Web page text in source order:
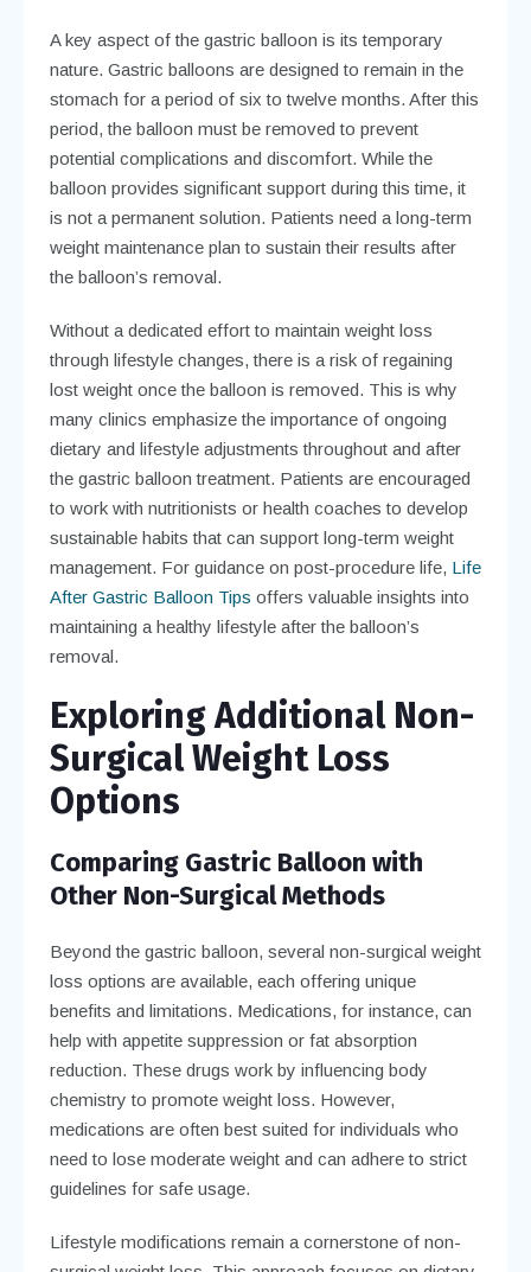
A key aspect of the gastric balloon is its temporary
nature. Gastric balloons are designed to remain in the
stomach for a period of six to twelve months. After this
period, the balloon must be removed to prevent
potential complications and discomfort. While the
balloon provides significant support during this time, it
is not a permanent solution. Patients need a long-term
weight maintenance plan to sustain their results after
the balloon’s removal.
Without a dedicated effort to maintain weight loss
through lifestyle changes, there is a risk of regaining
lost weight once the balloon is removed. This is why
many clinics emphasize the importance of ongoing
dietary and lifestyle adjustments throughout and after
the gastric balloon treatment. Patients are encouraged
to work with nutritionists or health coaches to develop
sustainable habits that can support long-term weight
management. For guidance on post-procedure life, Life
After Gastric Balloon Tips offers valuable insights into
maintaining a healthy lifestyle after the balloon’s
removal.
Exploring Additional Non-
Surgical Weight Loss
Options
Comparing Gastric Balloon with
Other Non-Surgical Methods
Beyond the gastric balloon, several non-surgical weight
loss options are available, each offering unique
benefits and limitations. Medications, for instance, can
help with appetite suppression or fat absorption
reduction. These drugs work by influencing body
chemistry to promote weight loss. However,
medications are often best suited for individuals who
need to lose moderate weight and can adhere to strict
guidelines for safe usage.
Lifestyle modifications remain a cornerstone of non-